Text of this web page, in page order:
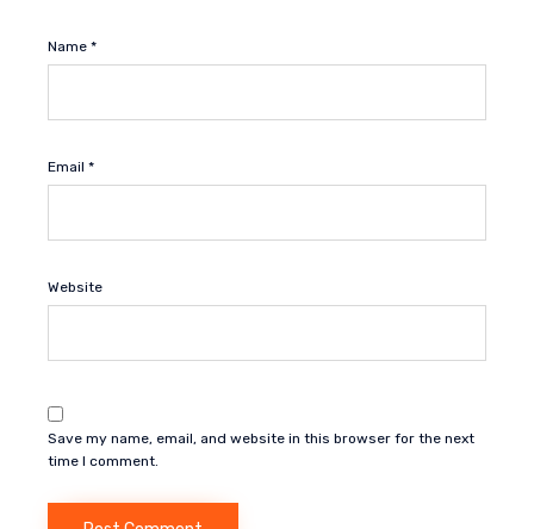
Name *
Email *
Website
Save my name, email, and website in this browser for the next
time I comment.